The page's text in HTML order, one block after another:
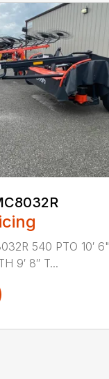
540 PTO 10′ 6"
9′ 8″ T...